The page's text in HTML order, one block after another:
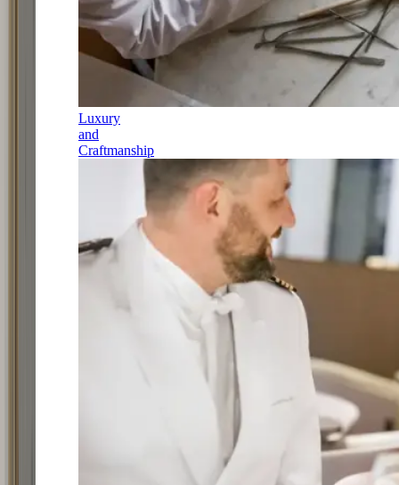
Luxury
and
Craftmanship